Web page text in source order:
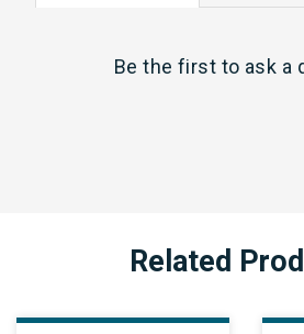
Be the first to ask a
Related